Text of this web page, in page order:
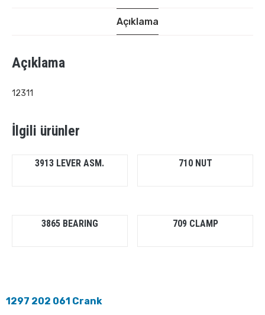
Açıklama
Açıklama
12311
İlgili ürünler
3913 LEVER ASM. 710 NUT
3865 BEARING 709 CLAMP
1297 202 061 Crank